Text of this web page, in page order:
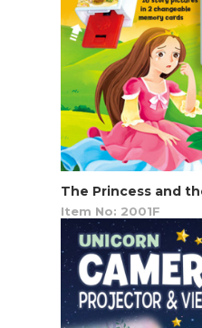
The Princess and
Item No: 2001F